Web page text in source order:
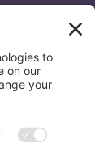
donors.